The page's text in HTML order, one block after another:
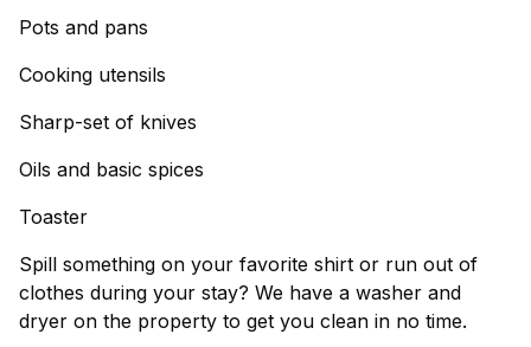
Pots and pans
Cooking utensils
Sharp-set of knives
Oils and basic spices
Toaster
Spill something on your favorite shirt or run out of
clothes during your stay? We have a washer and
dryer on the property to get you clean in no time.